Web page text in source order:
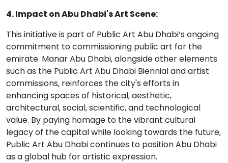
4. Impact on Abu Dhabi's Art Scene:
This initiative is part of Public Art Abu Dhabi’s ongoing
commitment to commissioning public art for the
emirate. Manar Abu Dhabi, alongside other elements
such as the Public Art Abu Dhabi Biennial and artist
commissions, reinforces the city's efforts in
enhancing spaces of historical, aesthetic,
architectural, social, scientific, and technological
value. By paying homage to the vibrant cultural
legacy of the capital while looking towards the future,
Public Art Abu Dhabi continues to position Abu Dhabi
as a global hub for artistic expression.